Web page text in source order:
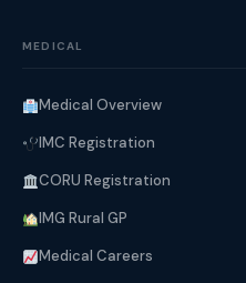
MEDICAL
Medical Overview
IMC Registration
CORU Registration
IMG Rural GP
Medical Careers